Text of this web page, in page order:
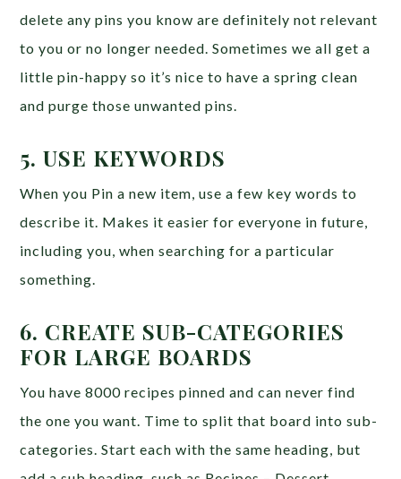
delete any pins you know are definitely not relevant
to you or no longer needed. Sometimes we all get a
little pin-happy so it’s nice to have a spring clean
and purge those unwanted pins.
5. USE KEYWORDS
When you Pin a new item, use a few key words to
describe it. Makes it easier for everyone in future,
including you, when searching for a particular
something.
6. CREATE SUB-CATEGORIES
FOR LARGE BOARDS
You have 8000 recipes pinned and can never find
the one you want. Time to split that board into sub-
categories. Start each with the same heading, but